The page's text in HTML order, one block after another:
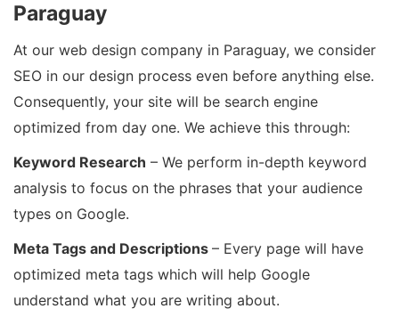
Paraguay
At our web design company in Paraguay, we consider
SEO in our design process even before anything else.
Consequently, your site will be search engine
optimized from day one. We achieve this through:
Keyword Research – We perform in-depth keyword
analysis to focus on the phrases that your audience
types on Google.
Meta Tags and Descriptions – Every page will have
optimized meta tags which will help Google
understand what you are writing about.